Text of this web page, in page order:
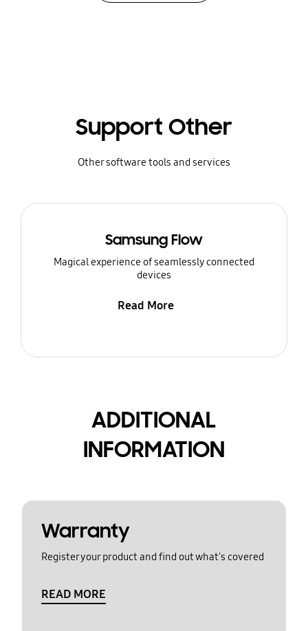
Support Other
Other software tools and services
Samsung Flow
Magical experience of seamlessly connected
devices
Read More
ADDITIONAL
INFORMATION
Warranty
Register your product and find out what's covered
READ MORE